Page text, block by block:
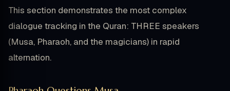
This section demonstrates the most complex
dialogue tracking in the Quran: THREE speakers
(Musa, Pharaoh, and the magicians) in rapid
alternation.